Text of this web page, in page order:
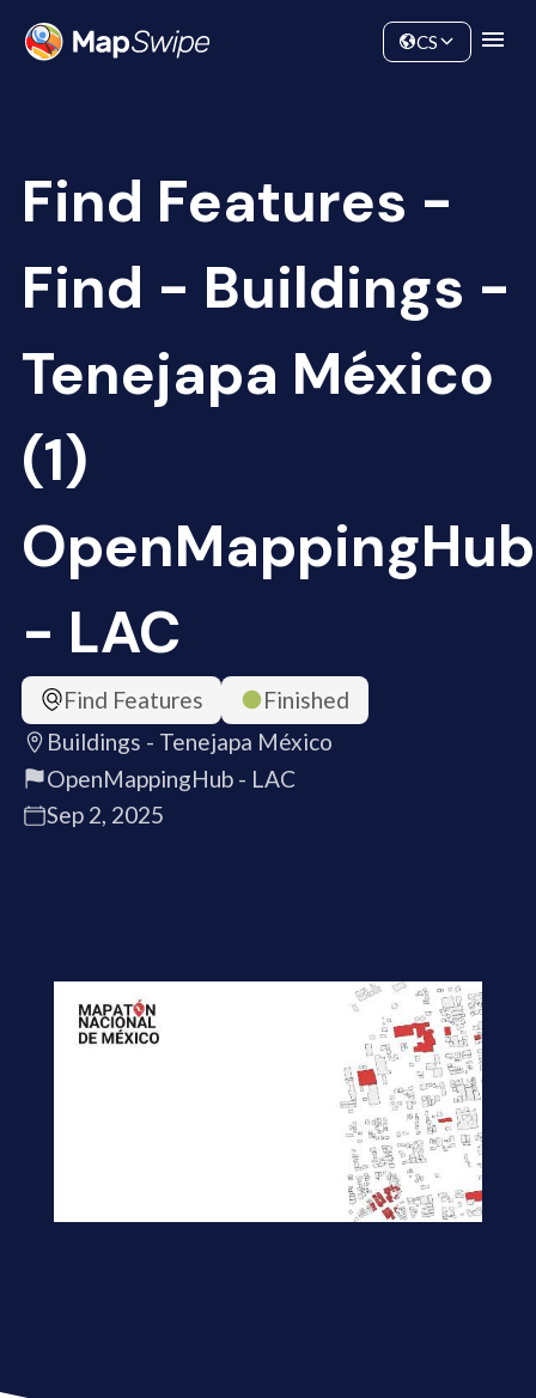
Community
CS
Find Features -
Find - Buildings -
Tenejapa México
(1)
OpenMappingHub
- LAC
Find Features
Finished
Buildings - Tenejapa México
OpenMappingHub - LAC
Sep 2, 2025